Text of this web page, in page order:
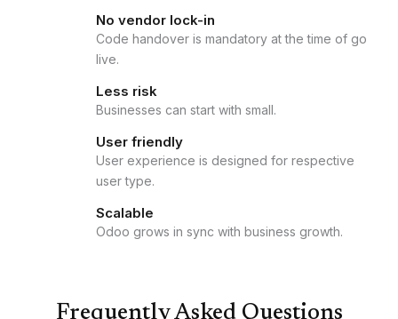
No vendor lock-in
Code handover is mandatory at the time of go
live.
Less risk
Businesses can start with small.
User friendly
User experience is designed for respective
user type.
Scalable
Odoo grows in sync with business growth.
Frequently Asked Questions